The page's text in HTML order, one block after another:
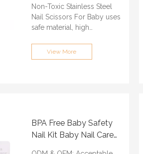
Non-Toxic Stainless Steel
Nail Scissors For Baby uses
safe material, high
strength stainless steel,
safe and tasteless. Protect
Certification: ISO9001, BSCI,
QS, FAMA, GRS
Lead time: About 30 days
Port of loading:
View More
BPA Free Baby Safety
Nail Kit Baby Nail Care